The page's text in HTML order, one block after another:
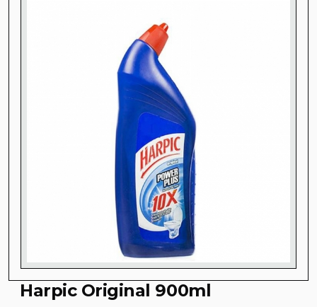
Harpic Original 900ml